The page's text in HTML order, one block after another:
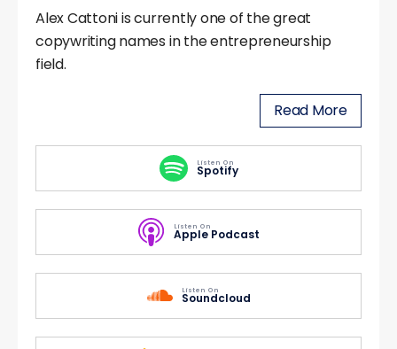
Alex Cattoni is currently one of the great
copywriting names in the entrepreneurship
field.
Read More
Listen On
Spotify
Listen On
Apple Podcast
Listen On
Soundcloud